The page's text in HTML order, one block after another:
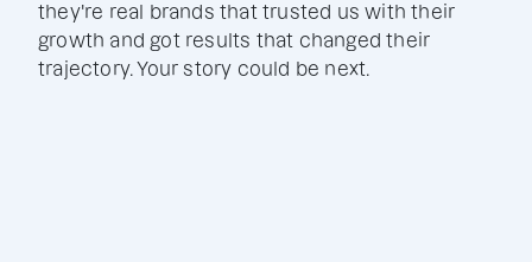
they're real brands that trusted us with their
growth and got results that changed their
trajectory. Your story could be next.